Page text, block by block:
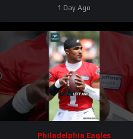
Tyler Guyton For Starting
Tackle | Camp Updates
1 Day Ago
Philadelphia Eagles